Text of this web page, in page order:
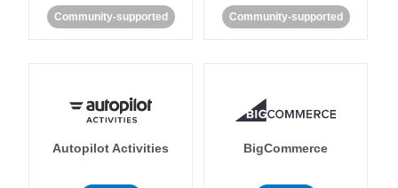
Community-supported Community-supported
Autopilot Activities BigCommerce